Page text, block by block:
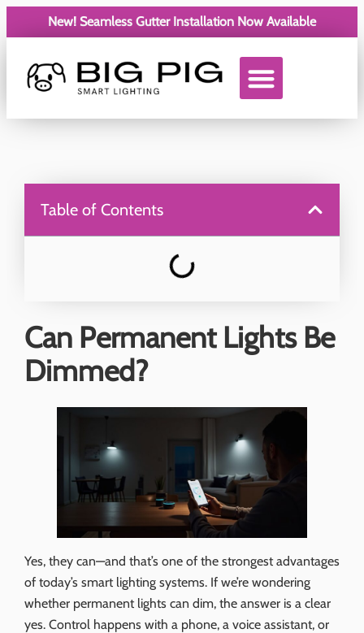
New! Seamless Gutter Installation Now Available
Table of Contents
Can Permanent Lights Be
Dimmed?
Yes, they can—and that’s one of the strongest advantages
of today’s smart lighting systems. If we’re wondering
whether permanent lights can dim, the answer is a clear
yes. Control happens with a phone, a voice assistant, or